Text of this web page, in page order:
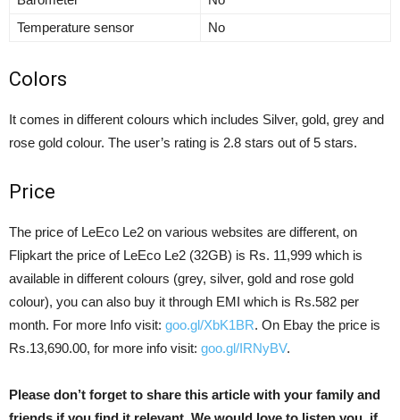
Temperature sensor
No
Colors
It comes in different colours which includes Silver, gold, grey and
rose gold colour. The user’s rating is 2.8 stars out of 5 stars.
Price
The price of LeEco Le2 on various websites are different, on
Flipkart the price of LeEco Le2 (32GB) is Rs. 11,999 which is
available in different colours (grey, silver, gold and rose gold
colour), you can also buy it through EMI which is Rs.582 per
month. For more Info visit: goo.gl/XbK1BR. On Ebay the price is
Rs.13,690.00, for more info visit: goo.gl/IRNyBV.
Please don’t forget to share this article with your family and